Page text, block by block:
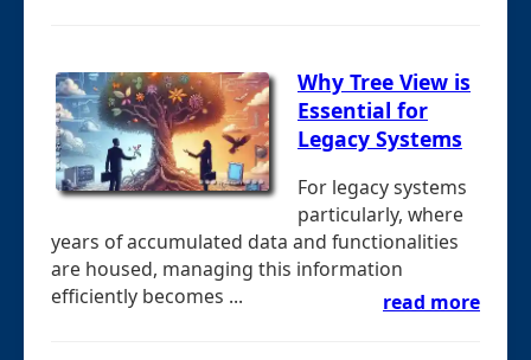
Why Tree View is
Essential for
Legacy Systems
For legacy systems
particularly, where
years of accumulated data and functionalities
are housed, managing this information
efficiently becomes ...
read more